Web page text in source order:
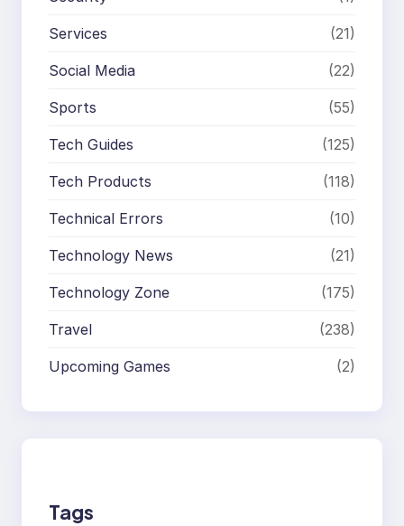
Services (21)
Social Media (22)
Sports (55)
Tech Guides (125)
Tech Products (118)
Technical Errors (10)
Technology News (21)
Technology Zone (175)
Travel (238)
Upcoming Games (2)
Tags